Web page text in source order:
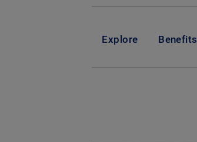
Explore Benefits